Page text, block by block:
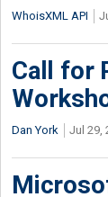
WhoisXML API
Call for
Dan York Jul 29,